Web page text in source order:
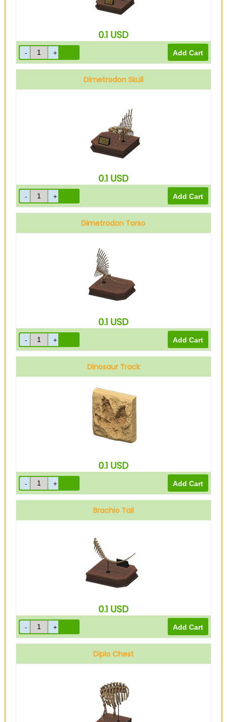
0.1 USD
Dimetrodon Skull
0.1 USD
Dimetrodon Torso
0.1 USD
Dinosaur Track
0.1 USD
Brachio Tail
0.1 USD
Diplo Chest